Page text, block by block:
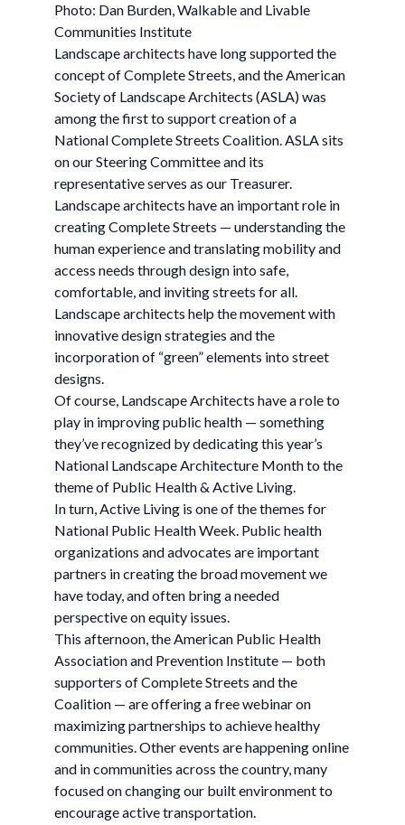
Photo: Dan Burden, Walkable and Livable
Communities Institute
Landscape architects have long supported the
concept of Complete Streets, and the American
Society of Landscape Architects (ASLA) was
among the first to support creation of a
National Complete Streets Coalition. ASLA sits
on our Steering Committee and its
representative serves as our Treasurer.
Landscape architects have an important role in
creating Complete Streets — understanding the
human experience and translating mobility and
access needs through design into safe,
comfortable, and inviting streets for all.
Landscape architects help the movement with
innovative design strategies and the
incorporation of “green” elements into street
designs.
Of course, Landscape Architects have a role to
play in improving public health — something
they’ve recognized by dedicating this year’s
National Landscape Architecture Month to the
theme of Public Health & Active Living.
In turn, Active Living is one of the themes for
National Public Health Week. Public health
organizations and advocates are important
partners in creating the broad movement we
have today, and often bring a needed
perspective on equity issues.
This afternoon, the American Public Health
Association and Prevention Institute — both
supporters of Complete Streets and the
Coalition — are offering a free webinar on
maximizing partnerships to achieve healthy
communities. Other events are happening online
and in communities across the country, many
focused on changing our built environment to
encourage active transportation.